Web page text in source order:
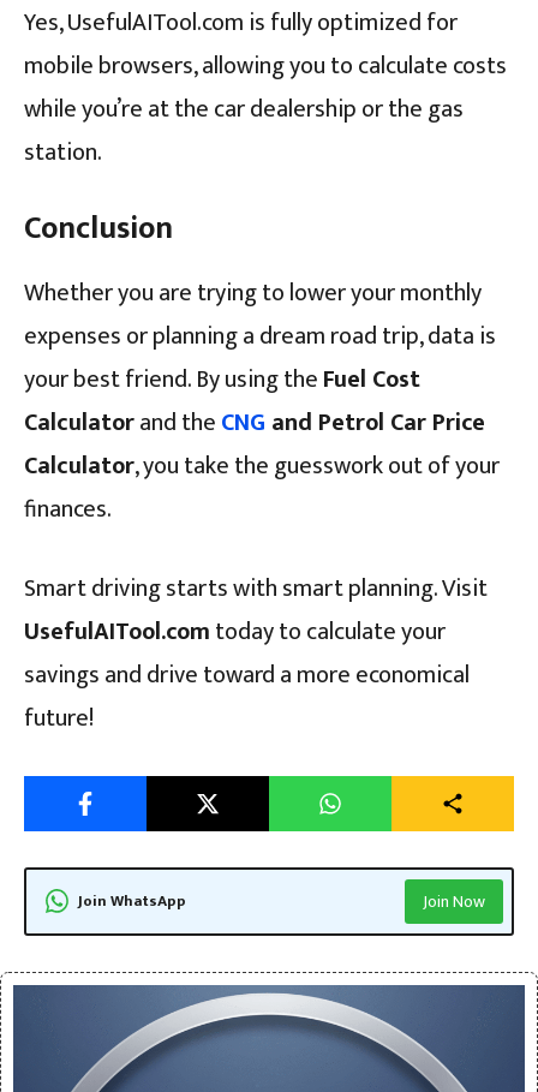
Yes, UsefulAITool.com is fully optimized for
mobile browsers, allowing you to calculate costs
while you’re at the car dealership or the gas
station.
Conclusion
Whether you are trying to lower your monthly
expenses or planning a dream road trip, data is
your best friend. By using theFuel Cost
Calculatorand theCNG and Petrol Car Price
Calculator, you take the guesswork out of your
finances.
Smart driving starts with smart planning. Visit
UsefulAITool.comtoday to calculate your
savings and drive toward a more economical
future!
Join WhatsApp Join Now